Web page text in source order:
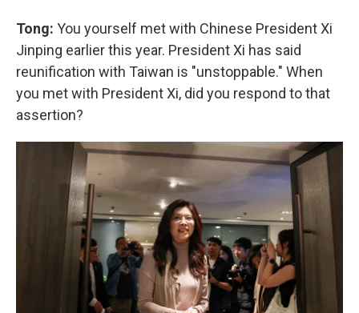
Tong: You yourself met with Chinese President Xi
Jinping earlier this year. President Xi has said
reunification with Taiwan is "unstoppable." When
you met with President Xi, did you respond to that
assertion?